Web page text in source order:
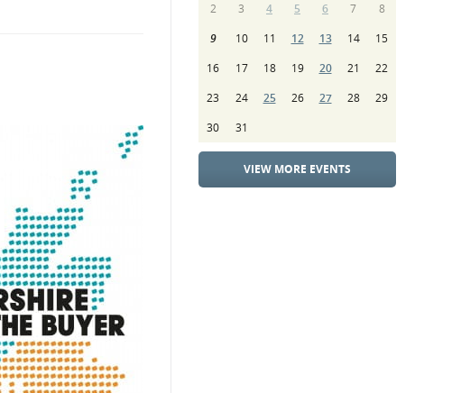
2
3 4 5 6 7
8
9
10 11 12 13 14
15
16
17 18 19 20 21
22
23
24 25 26 27 28
29
30
31
VIEW MORE EVENTS